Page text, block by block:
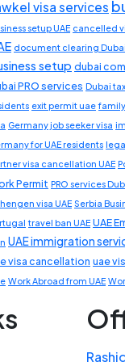
visa services
setup UAE cancelled
document clearing Dubai
setup dubai
PRO services Dubai
exit permit uae
Germany job seeker visa
for UAE residents
visa cancellation UAE
Permit PRO services
visa UAE Serbia
travel ban UAE UAE
UAE immigration
visa cancellation uae
Work Abroad from UAE